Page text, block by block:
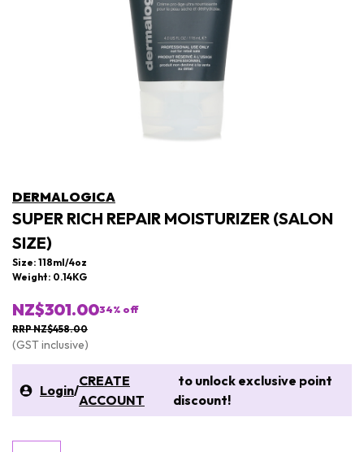
DERMALOGICA
SUPER RICH REPAIR MOISTURIZER (SALON
SIZE)
Size: 118ml/4oz
Weight: 0.14KG
NZ$301.0034% off
RRP NZ$458.00
(GST inclusive)
Login/
CREATE
ACCOUNT
to unlock exclusive point
discount!